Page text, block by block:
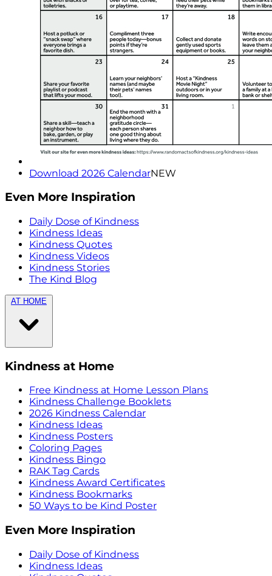
Download 2026 CalendarNEW
Even More Inspiration
Daily Dose of Kindness
Kindness Ideas
Kindness Quotes
Kindness Videos
Kindness Stories
The Kind Blog
AT HOME
Kindness at Home
Free Kindness at Home Lesson Plans
Kindness Challenge Booklets
2026 Kindness Calendar
Kindness Ideas
Kindness Posters
Coloring Pages
Kindness Bingo
RAK Tag Cards
Kindness Award Certificates
Kindness Bookmarks
50 Ways to be Kind Poster
Even More Inspiration
Daily Dose of Kindness
Kindness Ideas